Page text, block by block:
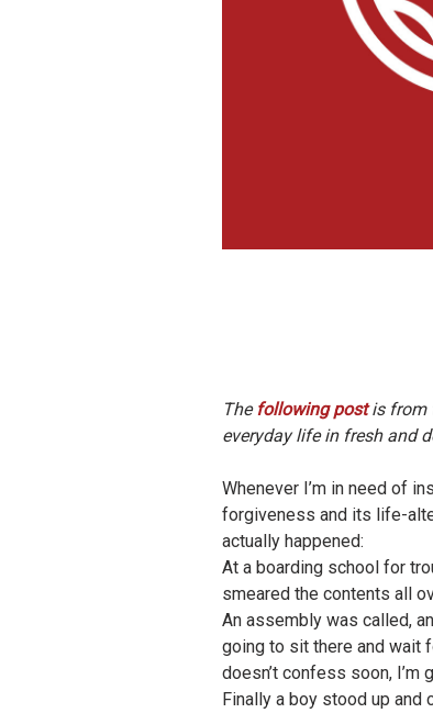
The following postis from
everyday life in fresh and
Whenever I’m in need of
forgiveness and its life-
actually happened:
At a boarding school for
smeared the contents all
An assembly was called,
going to sit there and wait
doesn’t confess soon, I’m
Finally a boy stood up and